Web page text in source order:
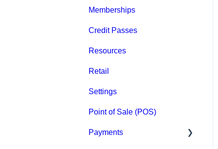
Groups
Archived
Memberships
Credit Passes
Resources
Retail
Settings
Point of Sale (POS)
Payments